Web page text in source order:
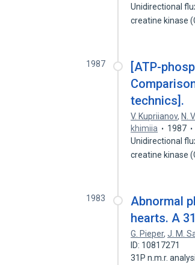
Unidirectional
creatine kinase
1987
[ATP-
technics].
V. Kupriianov, N.
khimiia
1987
Unidirectional
creatine kinase
1983
Abnormal
hearts. A
G. Pieper,J. M.
ID: 10817271
31P n.m.r.